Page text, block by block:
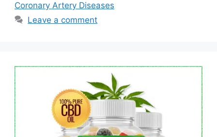
Coronary Artery Diseases
Leave a comment